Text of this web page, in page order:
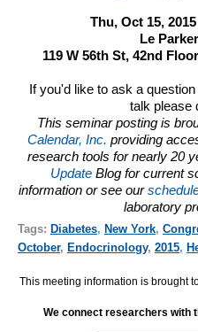
Thu, Oct 15,
Le
119 W 56th St, 42nd
If you'd like to ask a
talk please
This seminar posting is
Calendar, Inc. providing
research tools for nearly 20
Update Blog for current
information or see our
laboratory
Tags: Diabetes, New York,
October, Endocrinology, 2015,
This meeting information is brought
We connect researchers with